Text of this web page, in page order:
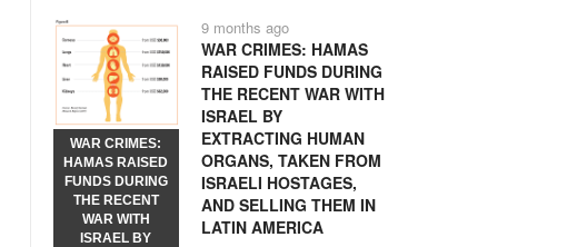
WAR CRIMES:
HAMAS RAISED
FUNDS DURING
THE RECENT
WAR WITH
ISRAEL BY
9 months ago
WAR CRIMES: HAMAS
RAISED FUNDS DURING
THE RECENT WAR WITH
ISRAEL BY
EXTRACTING HUMAN
ORGANS, TAKEN FROM
ISRAELI HOSTAGES,
AND SELLING THEM IN
LATIN AMERICA